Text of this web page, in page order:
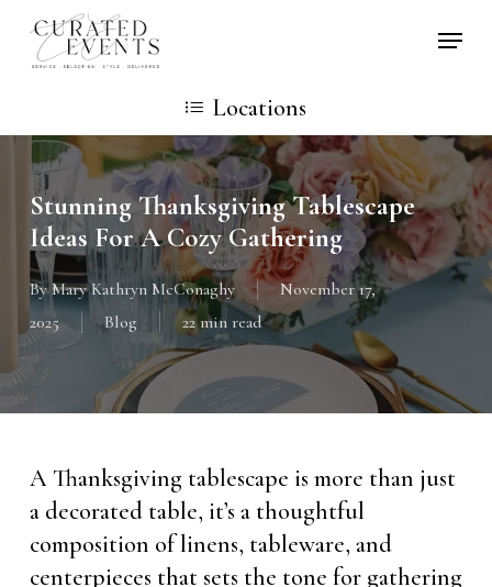
Skip
Locations
Stunning Thanksgiving Tablescape
Ideas For A Cozy Gathering
By Mary Kathryn McConaghy
November 17,
2025
Blog 22 min read
A Thanksgiving tablescape is more than just
a decorated table, it’s a thoughtful
composition of linens, tableware, and
centerpieces that sets the tone for gathering